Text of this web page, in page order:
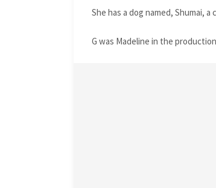
She has a dog named, Shumai,
G was Madeline in the